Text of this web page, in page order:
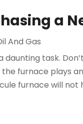
a
And Gas
daunting task.
the furnace plays
furnace will not